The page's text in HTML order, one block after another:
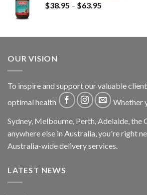
$38.95 – $63.95
OUR VISION
To inspire and support our valuable
optimal health
Whether
Sydney, Melbourne, Perth, Adelaide, the
anywhere else in Australia, you're right
Australia-wide delivery services.
LATEST NEWS